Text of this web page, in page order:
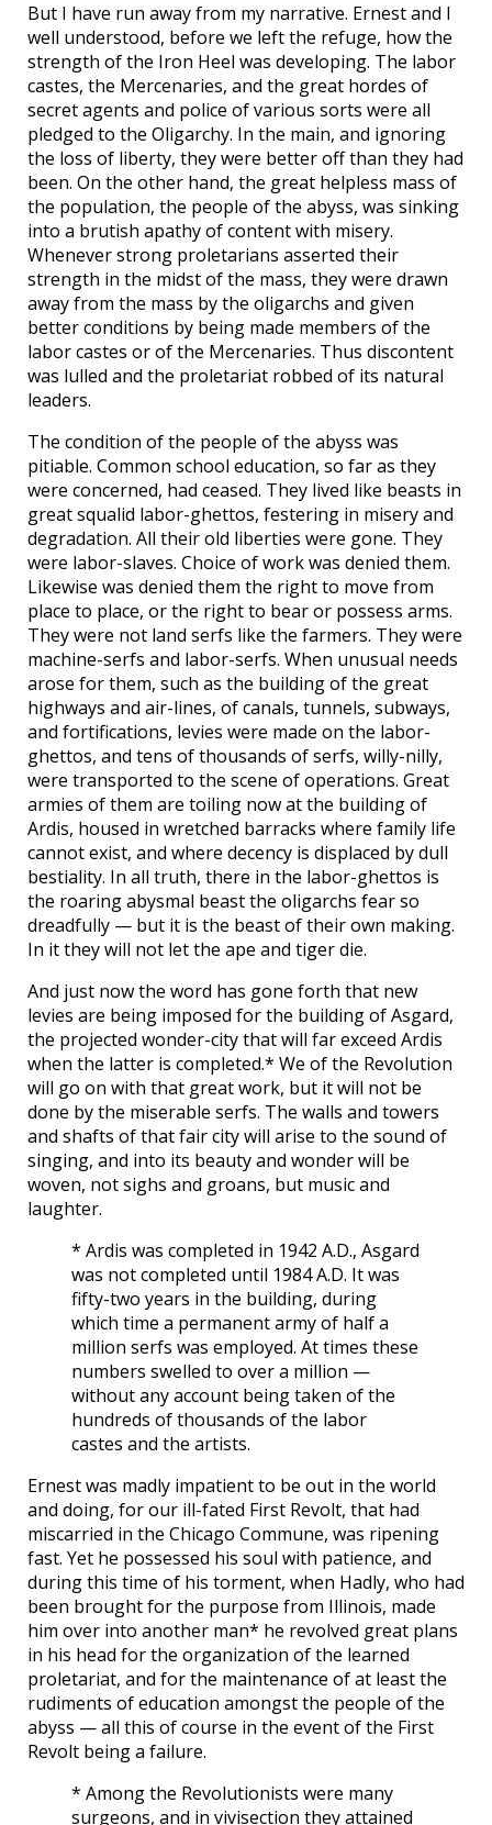
But I have run away from my narrative. Ernest and I
well understood, before we left the refuge, how the
strength of the Iron Heel was developing. The labor
castes, the Mercenaries, and the great hordes of
secret agents and police of various sorts were all
pledged to the Oligarchy. In the main, and ignoring
the loss of liberty, they were better off than they had
been. On the other hand, the great helpless mass of
the population, the people of the abyss, was sinking
into a brutish apathy of content with misery.
Whenever strong proletarians asserted their
strength in the midst of the mass, they were drawn
away from the mass by the oligarchs and given
better conditions by being made members of the
labor castes or of the Mercenaries. Thus discontent
was lulled and the proletariat robbed of its natural
leaders.
The condition of the people of the abyss was
pitiable. Common school education, so far as they
were concerned, had ceased. They lived like beasts in
great squalid labor-ghettos, festering in misery and
degradation. All their old liberties were gone. They
were labor-slaves. Choice of work was denied them.
Likewise was denied them the right to move from
place to place, or the right to bear or possess arms.
They were not land serfs like the farmers. They were
machine-serfs and labor-serfs. When unusual needs
arose for them, such as the building of the great
highways and air-lines, of canals, tunnels, subways,
and fortifications, levies were made on the labor-
ghettos, and tens of thousands of serfs, willy-nilly,
were transported to the scene of operations. Great
armies of them are toiling now at the building of
Ardis, housed in wretched barracks where family life
cannot exist, and where decency is displaced by dull
bestiality. In all truth, there in the labor-ghettos is
the roaring abysmal beast the oligarchs fear so
dreadfully — but it is the beast of their own making.
In it they will not let the ape and tiger die.
And just now the word has gone forth that new
levies are being imposed for the building of Asgard,
the projected wonder-city that will far exceed Ardis
when the latter is completed.* We of the Revolution
will go on with that great work, but it will not be
done by the miserable serfs. The walls and towers
and shafts of that fair city will arise to the sound of
singing, and into its beauty and wonder will be
woven, not sighs and groans, but music and
laughter.
* Ardis was completed in 1942 A.D., Asgard
was not completed until 1984 A.D. It was
fifty-two years in the building, during
which time a permanent army of half a
million serfs was employed. At times these
numbers swelled to over a million —
without any account being taken of the
hundreds of thousands of the labor
castes and the artists.
Ernest was madly impatient to be out in the world
and doing, for our ill-fated First Revolt, that had
miscarried in the Chicago Commune, was ripening
fast. Yet he possessed his soul with patience, and
during this time of his torment, when Hadly, who had
been brought for the purpose from Illinois, made
him over into another man* he revolved great plans
in his head for the organization of the learned
proletariat, and for the maintenance of at least the
rudiments of education amongst the people of the
abyss — all this of course in the event of the First
Revolt being a failure.
* Among the Revolutionists were many
surgeons, and in vivisection they attained